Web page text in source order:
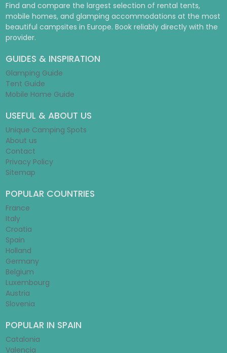
Find and compare the largest selection of rental tents,
mobile homes, and glamping accommodations at the most
beautiful campsites in Europe. Book reliably directly with the
provider.
GUIDES & INSPIRATION
Glamping Guide
Tent Guide
Mobile Home Guide
USEFUL & ABOUT US
Unique Camping Spots
About us
Contact
Privacy Policy
Sitemap
POPULAR COUNTRIES
France
Italy
Croatia
Spain
Holland
Germany
Belgium
Luxembourg
Austria
Slovenia
POPULAR IN SPAIN
Catalonia
Valencia